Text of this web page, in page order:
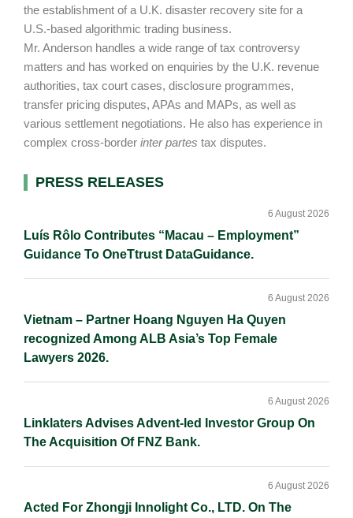
the establishment of a U.K. disaster recovery site for a
U.S.-based algorithmic trading business.
Mr. Anderson handles a wide range of tax controversy
matters and has worked on enquiries by the U.K. revenue
authorities, tax court cases, disclosure programmes,
transfer pricing disputes, APAs and MAPs, as well as
various settlement negotiations. He also has experience in
complex cross-border inter partes tax disputes.
Primary
PRESS RELEASES
Luís Rôlo Contributes “Macau – Employment”
Guidance To OneTtrust DataGuidance.
6 August 2026
Vietnam – Partner Hoang Nguyen Ha Quyen
recognized Among ALB Asia’s Top Female
Lawyers 2026.
6 August 2026
Linklaters Advises Advent-led Investor Group On
The Acquisition Of FNZ Bank.
6 August 2026
Acted For Zhongji Innolight Co., LTD. On The
6 August 2026